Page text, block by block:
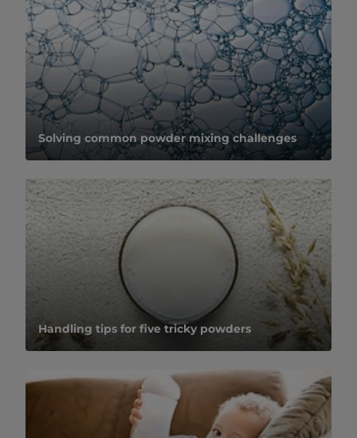
Solving common powder mixing challenges
Handling tips for five tricky powders